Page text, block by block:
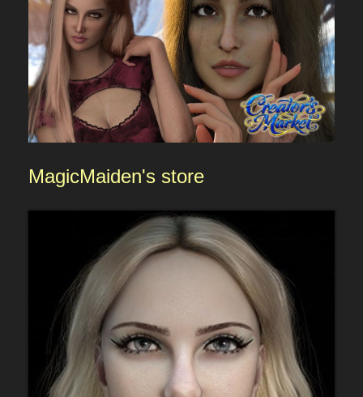
MagicMaiden's store